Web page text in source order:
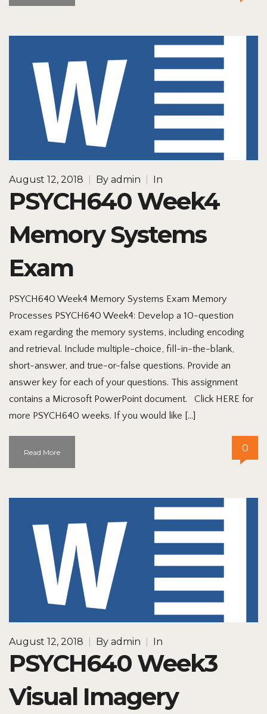
August 12, 2018 By admin In
PSYCH640 Week4
Memory Systems
Exam
PSYCH640 Week4 Memory Systems Exam Memory
Processes PSYCH640 Week4: Develop a 10-question
exam regarding the memory systems, including encoding
and retrieval. Include multiple-choice, fill-in-the-blank,
short-answer, and true-or-false questions. Provide an
answer key for each of your questions. This assignment
contains a Microsoft PowerPoint document. Click HERE for
more PSYCH640 weeks. If you would like […]
Read More 0
August 12, 2018 By admin In
PSYCH640 Week3
Visual Imagery